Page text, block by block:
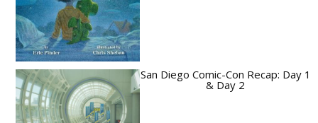
San Diego Comic-Con Recap: Day 1
& Day 2